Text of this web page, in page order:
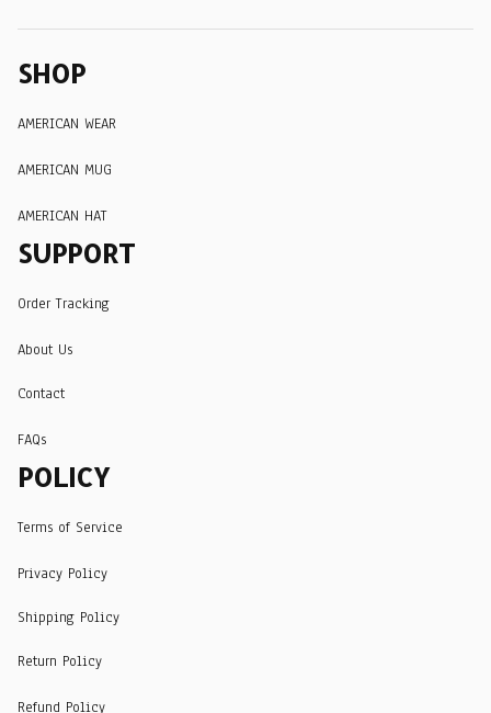
SHOP
AMERICAN WEAR
AMERICAN MUG
AMERICAN HAT
SUPPORT
Order Tracking
About Us
Contact
FAQs
POLICY
Terms of Service
Privacy Policy
Shipping Policy
Return Policy
Refund Policy